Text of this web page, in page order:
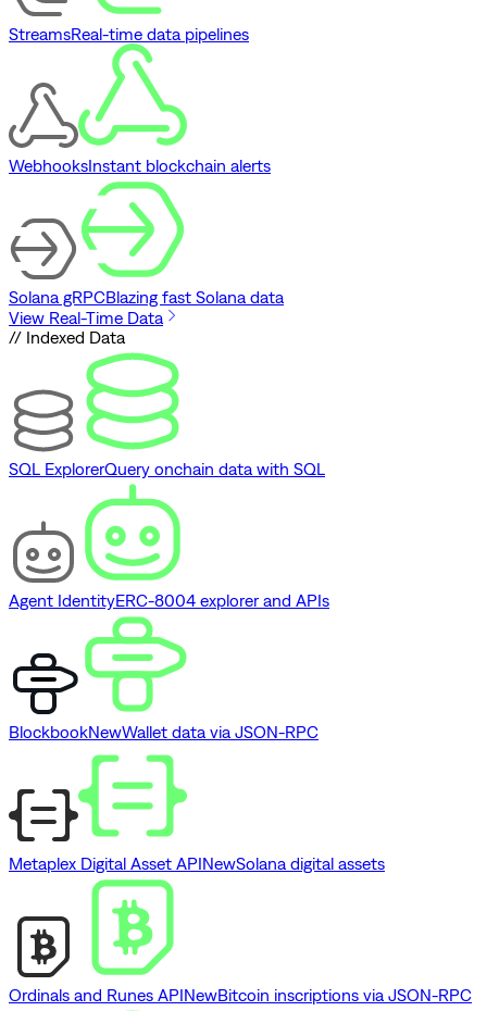
StreamsReal-time data pipelines
WebhooksInstant blockchain alerts
Solana gRPCBlazing fast Solana data
View Real-Time Data
// Indexed Data
SQL ExplorerQuery onchain data with SQL
Agent IdentityERC-8004 explorer and APIs
BlockbookNewWallet data via JSON-RPC
Metaplex Digital Asset APINewSolana digital assets
Ordinals and Runes APINewBitcoin inscriptions via JSON-RPC